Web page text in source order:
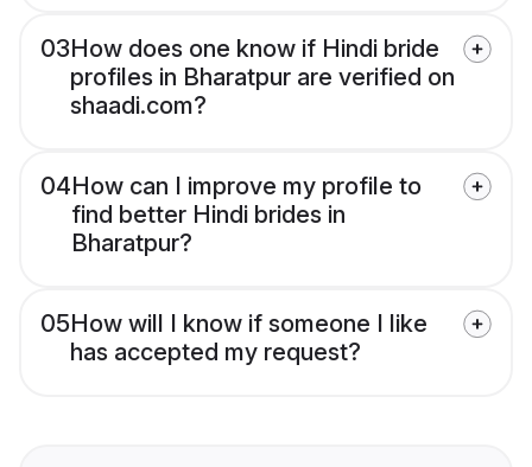
03How does one know if Hindi bride
profiles in Bharatpur are verified on
shaadi.com?
04How can I improve my profile to
find better Hindi brides in
Bharatpur?
05How will I know if someone I like
has accepted my request?